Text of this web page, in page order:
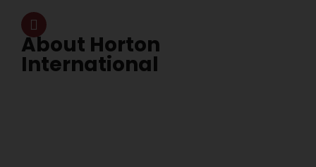
About Horton
International